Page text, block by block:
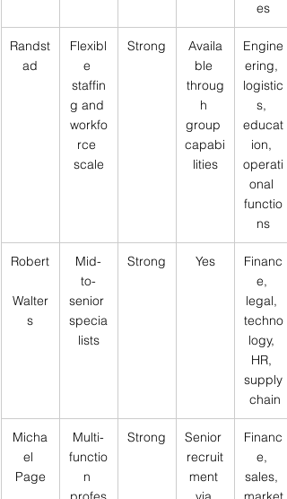
es
Randst
ad
Flexibl
e
staffin
g and
workfo
rce
scale
Strong
Availa
ble
throug
h
group
capabi
lities
Engine
ering,
logistic
s,
educat
ion,
operati
onal
functio
ns
Robert
Walter
s
Mid-
to-
senior
specia
lists
Strong Yes
Financ
e,
legal,
techno
logy,
HR,
supply
chain
Micha
el
Page
Multi-
functio
n
Strong
Senior
recruit
ment
Financ
e,
sales,